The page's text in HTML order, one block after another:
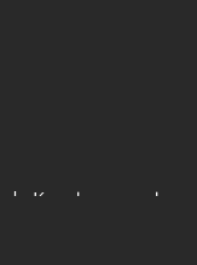
Kunsten vormt
de Hogeschool